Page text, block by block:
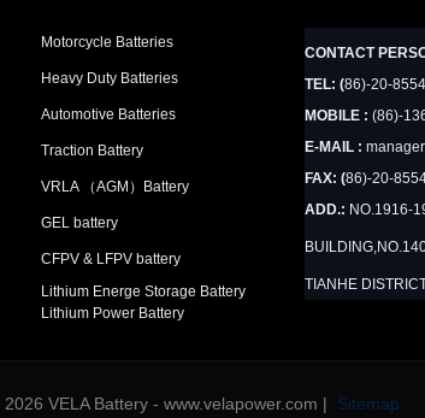
Motorcycle Batteries
Heavy Duty Batteries
Automotive Batteries
Traction Battery
VRLA （AGM）Battery
GEL battery
CFPV & LFPV battery
Lithium Energe Storage Battery
Lithium Power Battery
CONTACT
TEL: (86)-20-
MOBILE : (86)-
E-MAIL :
FAX: (86)-20-
ADD.: NO.1916-
TIANHE
VELA Battery - www.velapower.com | Sitemap